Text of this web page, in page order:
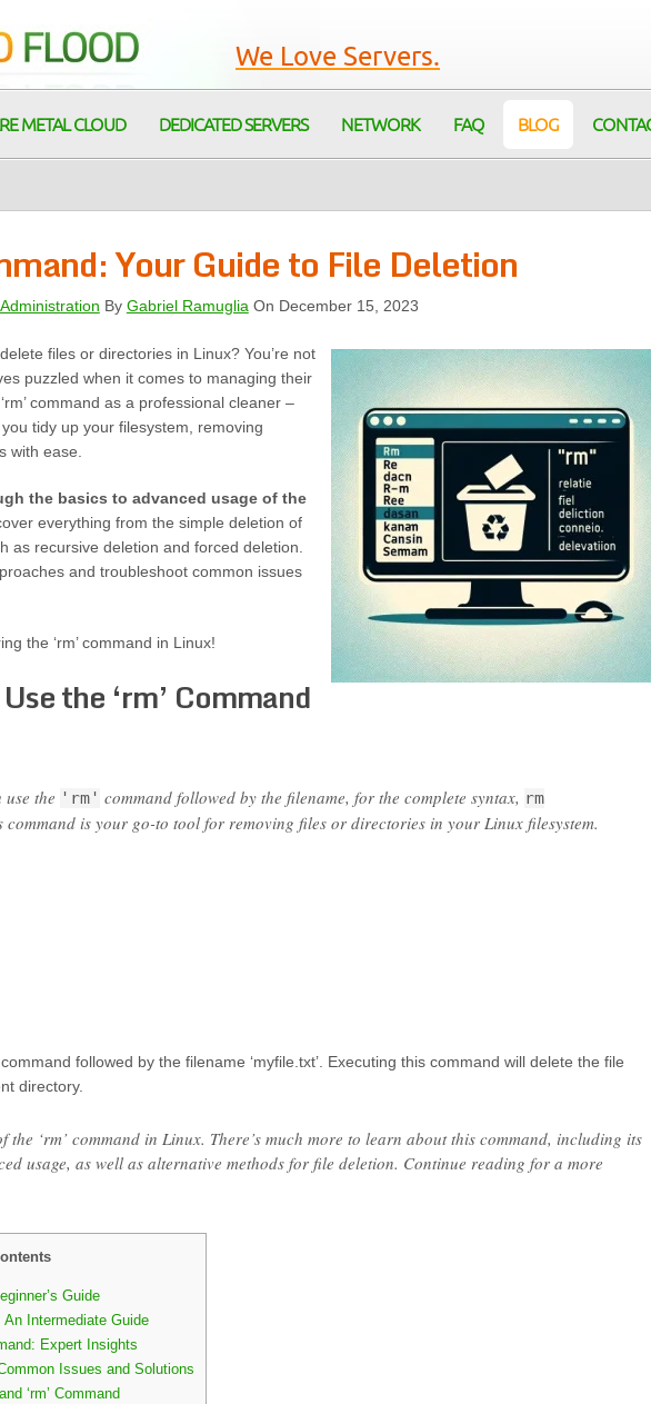
We Love Servers.
METAL CLOUD DEDICATED SERVERS NETWORK FAQ BLOG
Your Guide to File Deletion
By Gabriel Ramuglia On December 15, 2023
files or directories in Linux? You’re not
puzzled when it comes to managing their
command as a professional cleaner –
tidy up your filesystem, removing
with ease.
the basics to advanced usage of the
everything from the simple deletion of
as recursive deletion and forced deletion.
and troubleshoot common issues
the ‘rm’ command in Linux!
the ‘rm’ Command
the 'rm' command followed by the filename, for the complete syntax, rm
command is your go-to tool for removing files or directories in your Linux filesystem.
followed by the filename ‘myfile.txt’. Executing this command will delete the file
directory.
the ‘rm’ command in Linux. There’s much more to learn about this command, including its
usage, as well as alternative methods for file deletion. Continue reading for a more
Guide
An Intermediate Guide
Expert Insights
Issues and Solutions
‘rm’ Command